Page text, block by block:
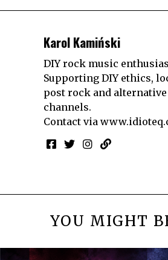
Karol Kamiński
DIY rock music
Supporting DIY ethics,
post rock and
channels.
Contact via
YOU MIGHT